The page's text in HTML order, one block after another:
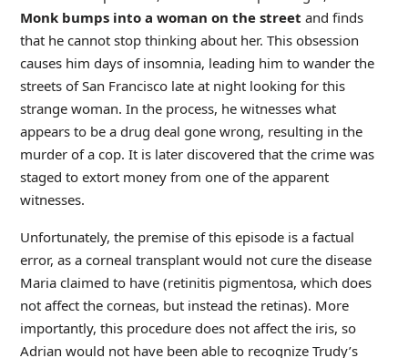
Monk bumps into a woman on the street and finds
that he cannot stop thinking about her. This obsession
causes him days of insomnia, leading him to wander the
streets of San Francisco late at night looking for this
strange woman. In the process, he witnesses what
appears to be a drug deal gone wrong, resulting in the
murder of a cop. It is later discovered that the crime was
staged to extort money from one of the apparent
witnesses.
Unfortunately, the premise of this episode is a factual
error, as a corneal transplant would not cure the disease
Maria claimed to have (retinitis pigmentosa, which does
not affect the corneas, but instead the retinas). More
importantly, this procedure does not affect the iris, so
Adrian would not have been able to recognize Trudy’s